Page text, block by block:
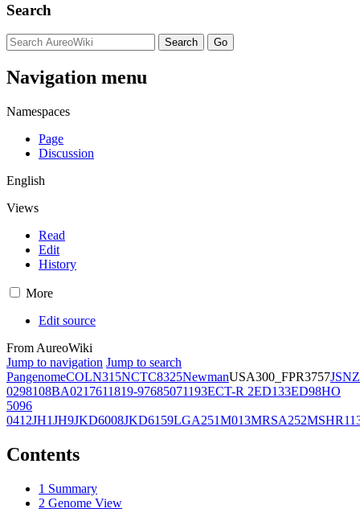
Search
Navigation menu
Namespaces
Page
Discussion
English
Views
Read
Edit
History
More
Edit source
From AureoWiki
Jump to navigation Jump to search
PangenomeCOLN315NCTC8325NewmanUSA300_FPR3757JSNZ
0298108BA0217611819-97685071193ECT-R 2ED133ED98HO
5096
0412JH1JH9JKD6008JKD6159LGA251M013MRSA252
Contents
1 Summary
2 Genome View